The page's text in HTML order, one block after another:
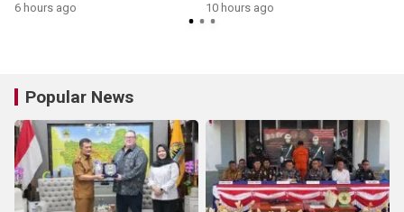
6 hours ago 10 hours ago
Popular News